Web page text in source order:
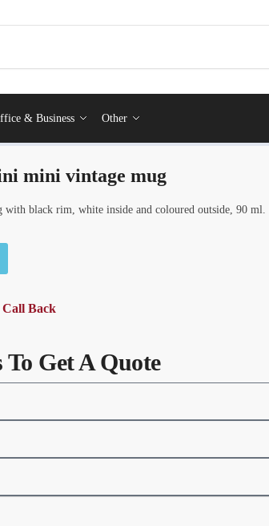
& Business Other
mini vintage mug
with black rim, white inside and coloured outside, 90
Call Back
Get A Quote